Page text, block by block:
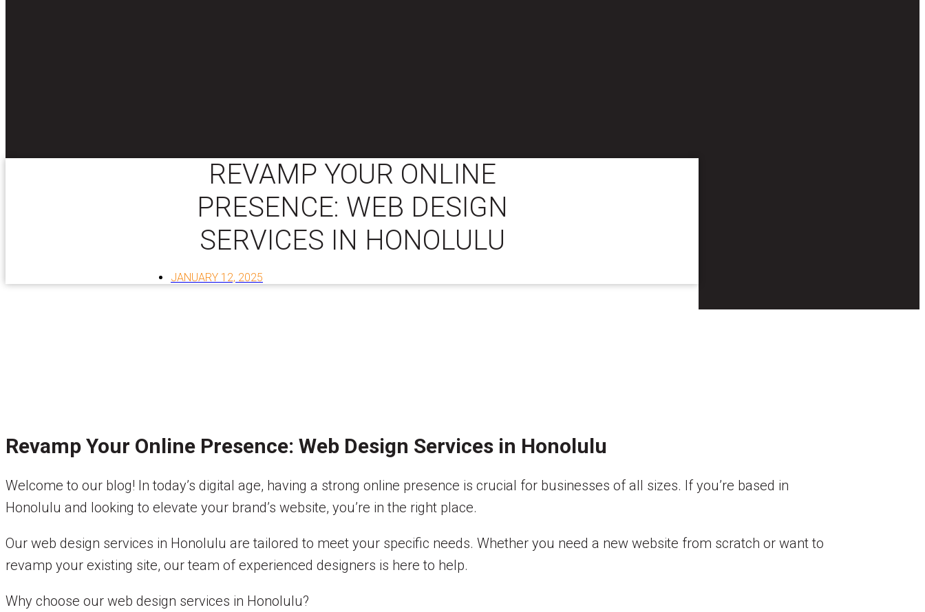
REVAMP YOUR ONLINE
PRESENCE: WEB DESIGN
SERVICES IN HONOLULU
JANUARY 12, 2025
Revamp Your Online Presence: Web Design Services in Honolulu
Welcome to our blog! In today’s digital age, having a strong online presence is crucial for businesses of all sizes. If you’re based in
Honolulu and looking to elevate your brand’s website, you’re in the right place.
Our web design services in Honolulu are tailored to meet your specific needs. Whether you need a new website from scratch or want to
revamp your existing site, our team of experienced designers is here to help.
Why choose our web design services in Honolulu?